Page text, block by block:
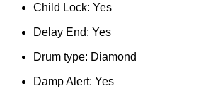
Child Lock: Yes
Delay End: Yes
Drum type: Diamond
Damp Alert: Yes